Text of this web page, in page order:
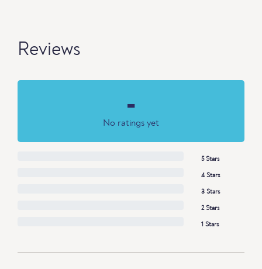
Reviews
-
No ratings yet
5 Stars
4 Stars
3 Stars
2 Stars
1 Stars